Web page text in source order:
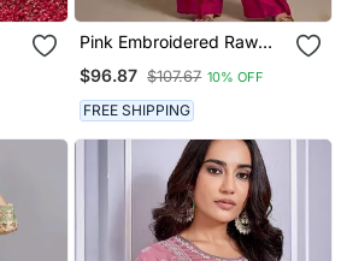
Pink Embroidered Raw
$96.87 $107.67 10% OFF
FREE SHIPPING